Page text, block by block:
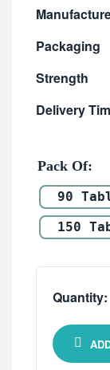
Packaging
Strength
Delivery
Pack Of
90
150
Quantity: